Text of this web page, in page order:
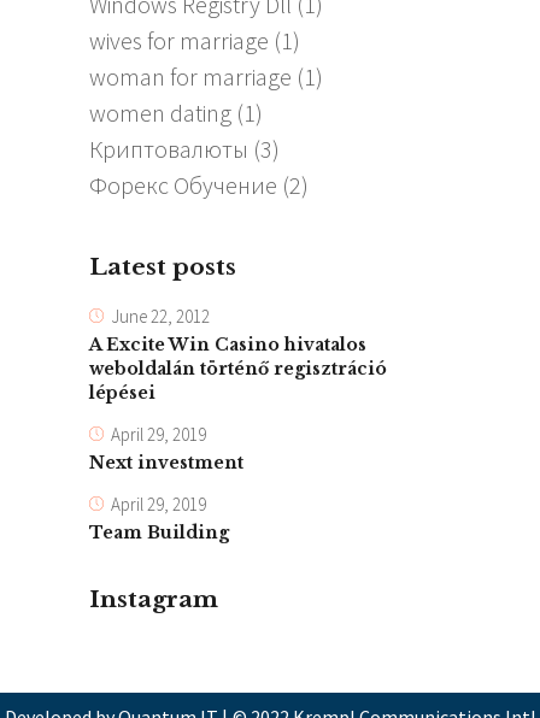
wives for marriage (1)
woman for marriage (1)
women dating (1)
Криптовалюты (3)
Форекс Обучение (2)
Latest posts
June 22, 2012
A Excite Win Casino hivatalos
weboldalán történő regisztráció
lépései
April 29, 2019
Next investment
April 29, 2019
Team Building
Instagram